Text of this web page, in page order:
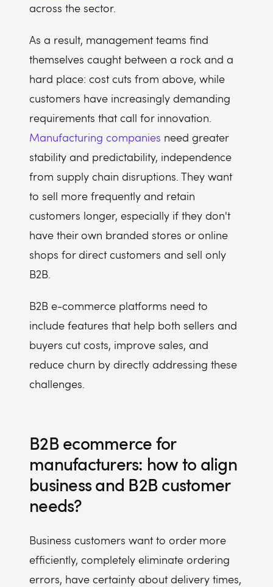
across the sector.
As a result, management teams find
themselves caught between a rock and a
hard place: cost cuts from above, while
customers have increasingly demanding
requirements that call for innovation.
Manufacturing companies need greater
stability and predictability, independence
from supply chain disruptions. They want
to sell more frequently and retain
customers longer, especially if they don't
have their own branded stores or online
shops for direct customers and sell only
B2B.
B2B e-commerce platforms need to
include features that help both sellers and
buyers cut costs, improve sales, and
reduce churn by directly addressing these
challenges.
B2B ecommerce for
manufacturers: how to align
business and B2B customer
needs?
Business customers want to order more
efficiently, completely eliminate ordering
errors, have certainty about delivery times,